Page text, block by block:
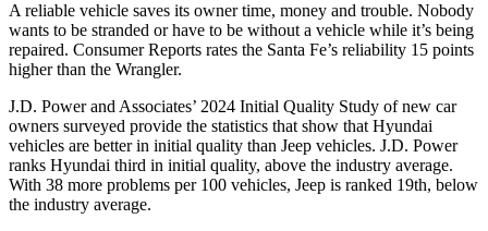
A reliable vehicle saves its owner time, money and trouble. Nobody
wants to be stranded or have to be without a vehicle while it’s being
repaired. Consumer Reports rates the Santa Fe’s reliability 15 points
higher than the Wrangler.
J.D. Power and Associates’ 2024 Initial Quality Study of new car
owners surveyed provide the statistics that show that Hyundai
vehicles are better in initial quality than Jeep vehicles. J.D. Power
ranks Hyundai third in initial quality, above the industry average.
With 38 more problems per 100 vehicles, Jeep is ranked 19th, below
the industry average.